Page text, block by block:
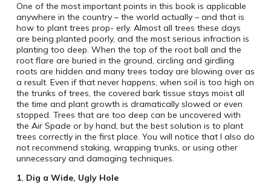
One of the most important points in this book is applicable
anywhere in the country – the world actually – and that is
how to plant trees prop- erly. Almost all trees these days
are being planted poorly, and the most serious infraction is
planting too deep. When the top of the root ball and the
root flare are buried in the ground, circling and girdling
roots are hidden and many trees today are blowing over as
a result. Even if that never happens, when soil is too high on
the trunks of trees, the covered bark tissue stays moist all
the time and plant growth is dramatically slowed or even
stopped. Trees that are too deep can be uncovered with
the Air Spade or by hand, but the best solution is to plant
trees correctly in the first place. You will notice that I also do
not recommend staking, wrapping trunks, or using other
unnecessary and damaging techniques.
1. Dig a Wide, Ugly Hole